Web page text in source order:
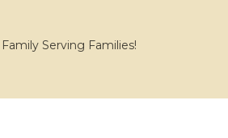
Serving Families!